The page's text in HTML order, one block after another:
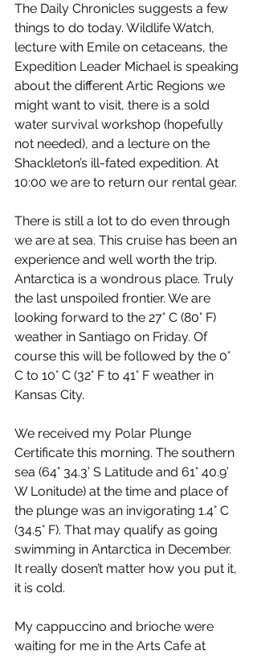
The Daily Chronicles suggests a few
things to do today. Wildlife Watch,
lecture with Emile on cetaceans, the
Expedition Leader Michael is speaking
about the different Artic Regions we
might want to visit, there is a sold
water survival workshop (hopefully
not needed), and a lecture on the
Shackleton’s ill-fated expedition. At
10:00 we are to return our rental gear.
There is still a lot to do even through
we are at sea. This cruise has been an
experience and well worth the trip.
Antarctica is a wondrous place. Truly
the last unspoiled frontier. We are
looking forward to the 27° C (80° F)
weather in Santiago on Friday. Of
course this will be followed by the 0°
C to 10° C (32° F to 41° F weather in
Kansas City.
We received my Polar Plunge
Certificate this morning. The southern
sea (64° 34.3’ S Latitude and 61° 40.9’
W Lonitude) at the time and place of
the plunge was an invigorating 1.4° C
(34.5° F). That may qualify as going
swimming in Antarctica in December.
It really dosen’t matter how you put it,
it is cold.
My cappuccino and brioche were
waiting for me in the Arts Cafe at